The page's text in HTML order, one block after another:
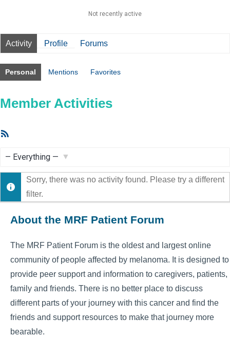
Not recently active
Activity Profile Forums
Personal Mentions Favorites
Member Activities
Show:
Sorry, there was no activity found. Please try a different
filter.
About the MRF Patient Forum
The MRF Patient Forum is the oldest and largest online
community of people affected by melanoma. It is designed to
provide peer support and information to caregivers, patients,
family and friends. There is no better place to discuss
different parts of your journey with this cancer and find the
friends and support resources to make that journey more
bearable.